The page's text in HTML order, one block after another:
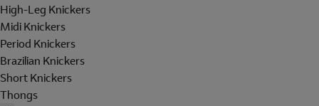
High-Leg Knickers
Midi Knickers
Period Knickers
Brazilian Knickers
Short Knickers
Thongs